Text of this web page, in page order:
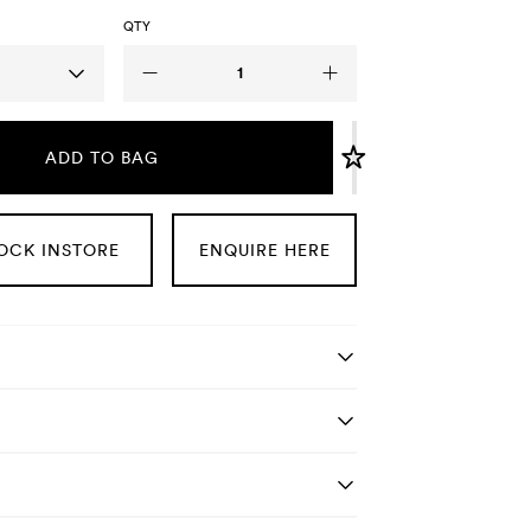
QTY
ADD TO BAG
INSTORE ENQUIRE HERE